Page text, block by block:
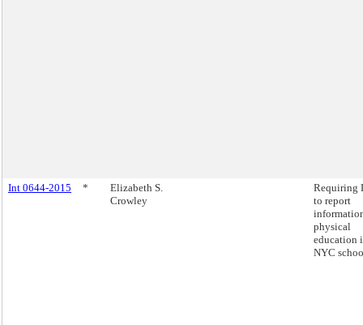
Int 0644-2015 *
Elizabeth S.
Crowley
Requiring
to report
physical
education
NYC